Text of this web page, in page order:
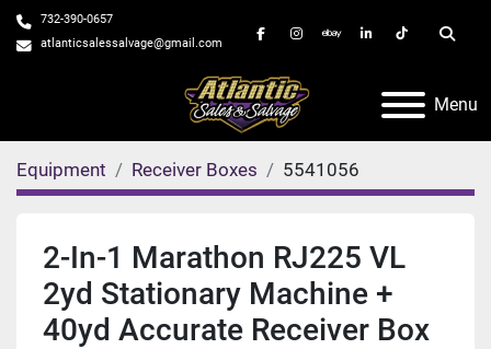
732-390-0657
atlanticsalessalvage@gmail.com
facebookinstagram
ebay linkedintiktok
Menu
Equipment Receiver Boxes 5541056
2-In-1 Marathon RJ225 VL
2yd Stationary Machine +
40yd Accurate Receiver Box